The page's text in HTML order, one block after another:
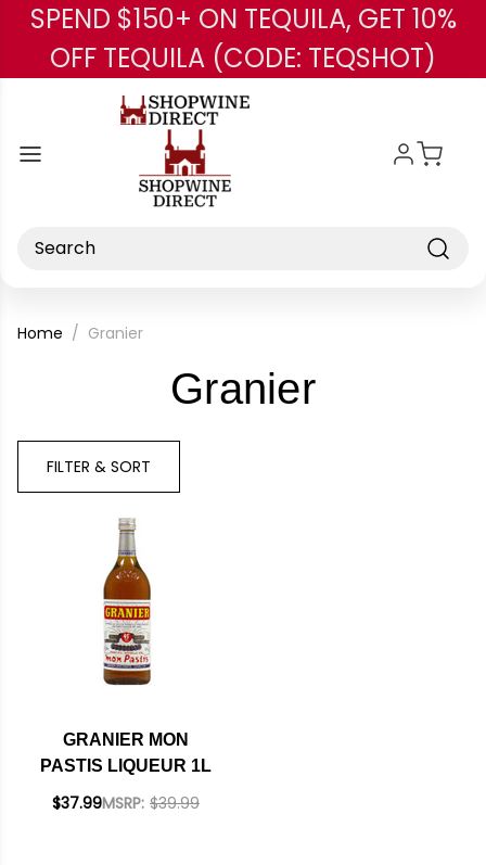
Skip to main content
SPEND $150+ ON TEQUILA, GET 10%
OFF TEQUILA (CODE: TEQSHOT)
Search
Home Granier
Granier-
FILTER & SORT
GRANIER MON
PASTIS LIQUEUR 1L
MSRP: $39.99
$37.99